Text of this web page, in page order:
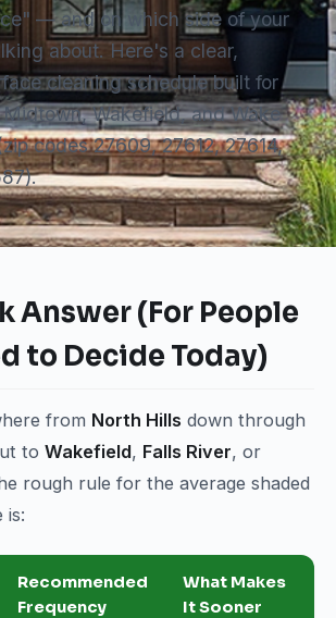
— and on which side of your
about. Here's a clear,
cleaning schedule built for
Wakefield, and Wake
codes 27609, 27612, 27614,
Answer (For People
to Decide Today)
from North Hills down through
to Wakefield, Falls River, or
rough rule for the average shaded
is:
Recommended
Frequency
What Makes
It Sooner